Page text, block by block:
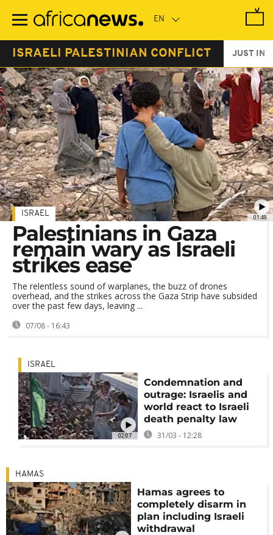
main
ISRAELI PALESTINIAN CONFLICT JUST IN
01:49
ISRAEL
Palestinians in Gaza
remain wary as Israeli
strikes ease
The relentless sound of warplanes, the buzz of drones
overhead, and the strikes across the Gaza Strip have subsided
over the past few days, leaving ...
07/08 - 16:43
02:07
ISRAEL
Condemnation and
outrage: Israelis and
world react to Israeli
death penalty law
31/03 - 12:28
HAMAS
Hamas agrees to
completely disarm in
plan including Israeli
withdrawal